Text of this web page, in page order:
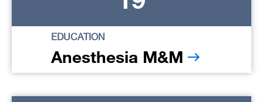
EDUCATION
Anesthesia M&M